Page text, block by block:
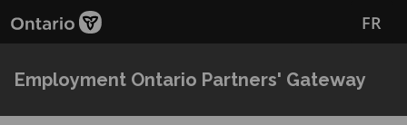
to
content
to
FR
Employment Ontario Partners' Gateway